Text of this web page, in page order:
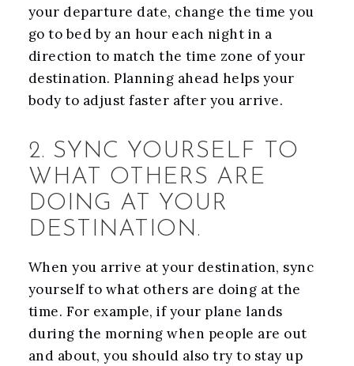
your departure date, change the time you
go to bed by an hour each night in a
direction to match the time zone of your
destination. Planning ahead helps your
body to adjust faster after you arrive.
2. SYNC YOURSELF TO
WHAT OTHERS ARE
DOING AT YOUR
DESTINATION.
When you arrive at your destination, sync
yourself to what others are doing at the
time. For example, if your plane lands
during the morning when people are out
and about, you should also try to stay up